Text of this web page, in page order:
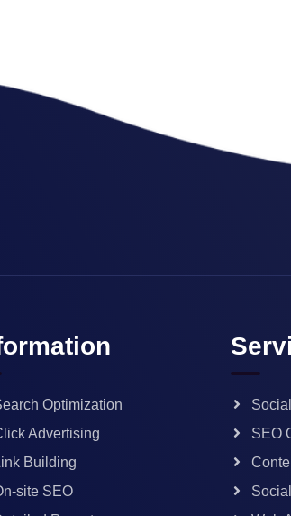
Optimization
Advertising
Building
site SEO
SEO